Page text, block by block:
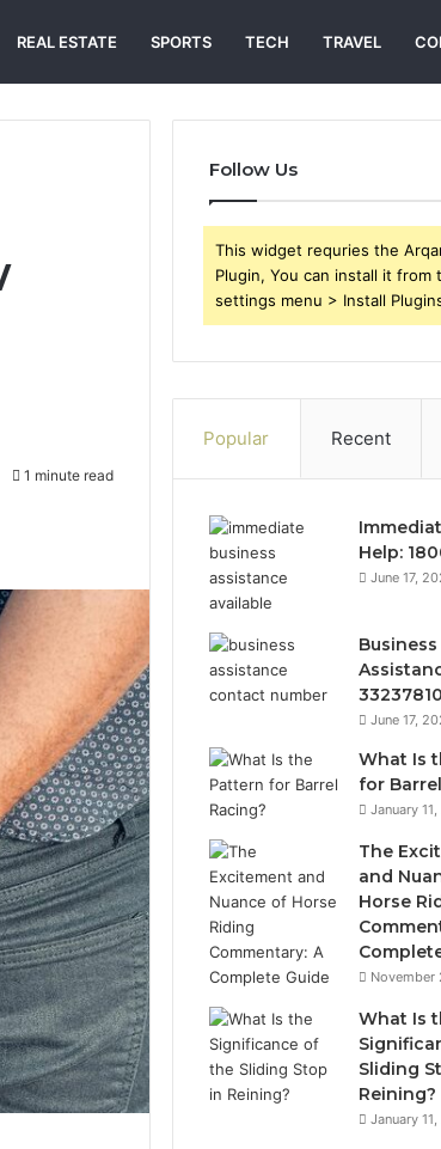
REAL ESTATE SPORTS TECH TRAVEL
1 minute read
Follow Us
This widget requries the
Plugin, You can install it from
settings menu > Install
Popular Recent
Help:
June 17,
Business
June 17,
What Is
for
January
The
and
Horse
November
What Is
Sliding
Reining?
January